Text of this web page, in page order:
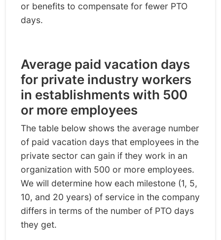
or benefits to compensate for fewer PTO
days.
Average paid vacation days
for private industry workers
in establishments with 500
or more employees
The table below shows the average number
of paid vacation days that employees in the
private sector can gain if they work in an
organization with 500 or more employees.
We will determine how each milestone (1, 5,
10, and 20 years) of service in the company
differs in terms of the number of PTO days
they get.